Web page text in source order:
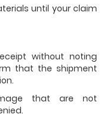
until your claim
without noting
that the shipment
that are not